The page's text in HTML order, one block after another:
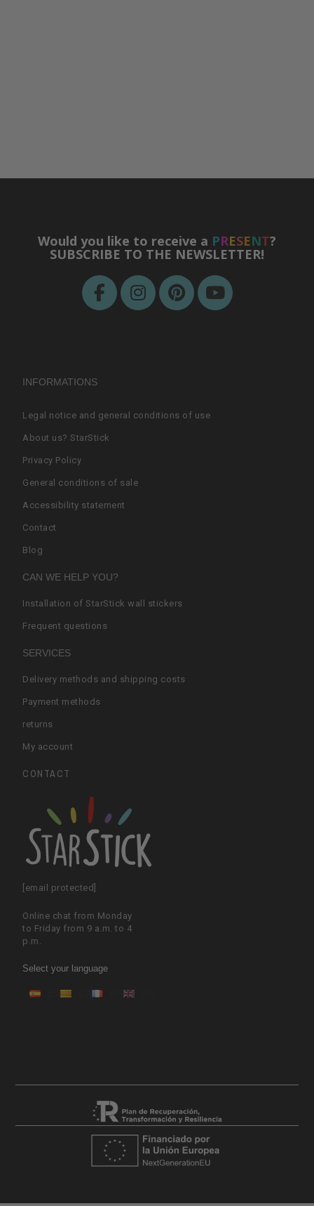
Would you like to receive a PRESENT?
SUBSCRIBE TO THE NEWSLETTER!
INFORMATIONS
Legal notice and general conditions of use
About us? StarStick
Privacy Policy
General conditions of sale
Accessibility statement
Contact
Blog
CAN WE HELP YOU?
Installation of StarStick wall stickers
Frequent questions
SERVICES
Delivery methods and shipping costs
Payment methods
returns
My account
CONTACT
[email protected]
Online chat from Monday
to Friday from 9 a.m. to 4
p.m.
Select your language
ES CA FR